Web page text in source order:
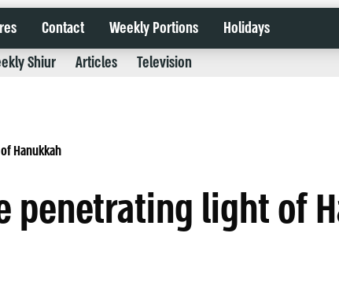
Contact Weekly Portions Holidays
Shiur Articles Television
Hanukkah
penetrating light of